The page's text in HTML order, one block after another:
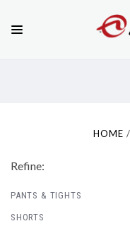
HOME
Refine:
PANTS & TIGHTS
SHORTS